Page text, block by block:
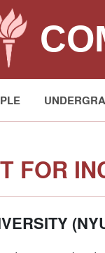
FOR